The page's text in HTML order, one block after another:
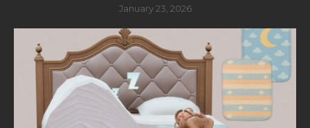
January 23, 2026